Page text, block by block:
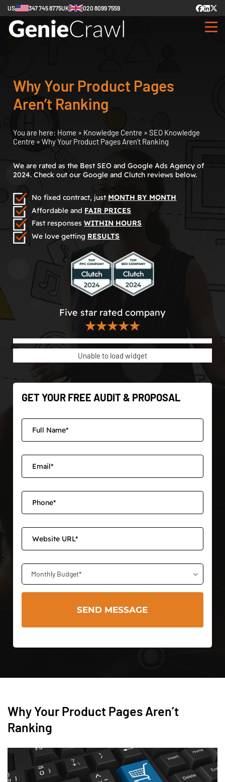
US 347 745 8775UK 020 8099 7559
Why Your Product Pages
Aren’t Ranking
You are here: Home » Knowledge Centre » SEO Knowledge
Centre » Why Your Product Pages Aren’t Ranking
We are rated as the Best SEO and Google Ads Agency of
2024. Check out our Google and Clutch reviews below.
No fixed contract, just MONTH BY MONTH
Affordable and FAIR PRICES
Fast responsesWITHIN HOURS
We love getting RESULTS
Five star rated company
★★★★★
Unable to load widget
GET YOUR FREE AUDIT & PROPOSAL
Monthly Budget*
Why Your Product Pages Aren’t
Ranking